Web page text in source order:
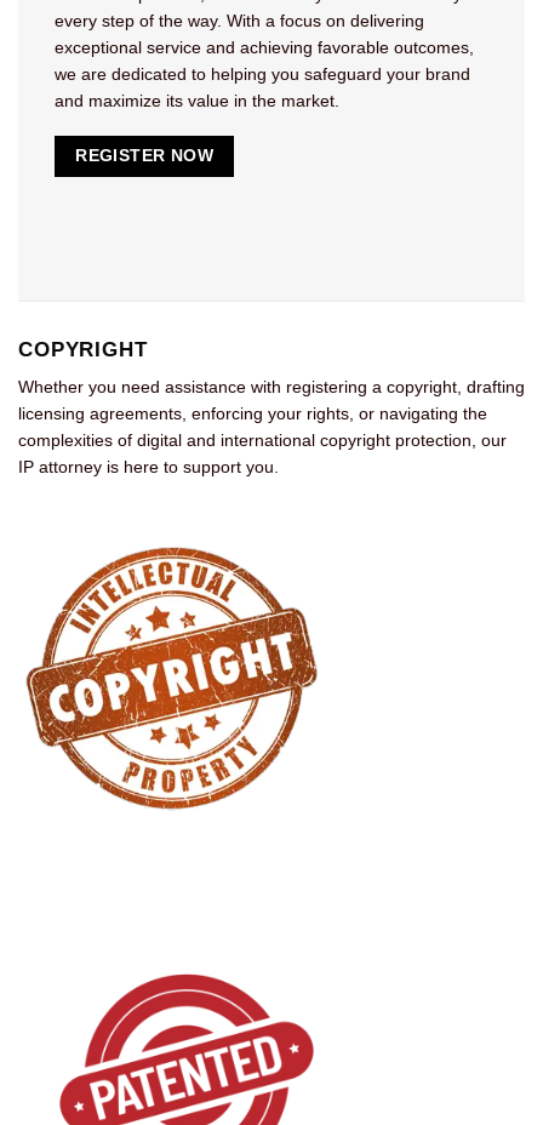
every step of the way. With a focus on delivering
exceptional service and achieving favorable outcomes,
we are dedicated to helping you safeguard your brand
and maximize its value in the market.
REGISTER NOW
COPYRIGHT
Whether you need assistance with registering a copyright, drafting
licensing agreements, enforcing your rights, or navigating the
complexities of digital and international copyright protection, our
IP attorney is here to support you.